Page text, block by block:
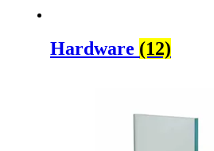
Hardware (12)